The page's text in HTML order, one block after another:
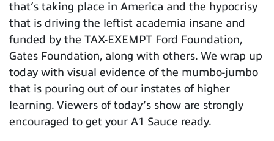
that’s taking place in America and the hypocrisy
that is driving the leftist academia insane and
funded by the TAX-EXEMPT Ford Foundation,
Gates Foundation, along with others. We wrap up
today with visual evidence of the mumbo-jumbo
that is pouring out of our instates of higher
learning. Viewers of today’s show are strongly
encouraged to get your A1 Sauce ready.